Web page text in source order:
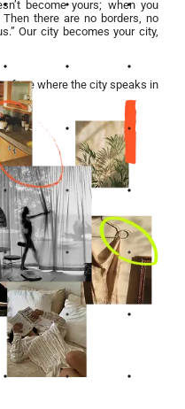
become yours; when you
there are no borders, no
Our city becomes your city,
where the city speaks in